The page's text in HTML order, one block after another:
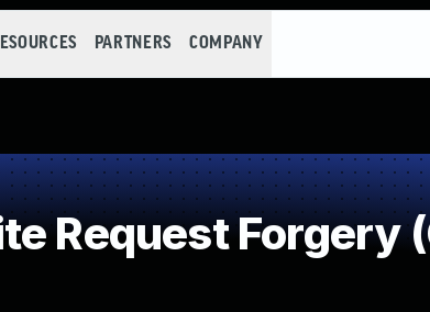
PARTNERS COMPANY
Request Forgery